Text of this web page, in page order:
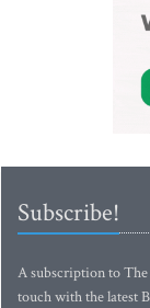
Subscribe!
A subscription to
touch with the latest